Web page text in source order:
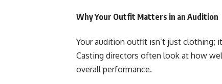
Why Your Outfit Matters in an Audition
Your audition outfit isn’t just clothing;
Casting directors often look at how
overall performance.